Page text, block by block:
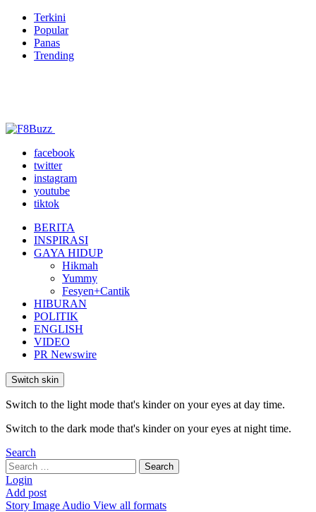
Terkini
Popular
Panas
Trending
facebook
twitter
instagram
youtube
tiktok
BERITA
INSPIRASI
GAYA HIDUP
Hikmah
Yummy
Fesyen+Cantik
HIBURAN
POLITIK
ENGLISH
VIDEO
PR Newswire
Switch skin
Switch to the light mode that's kinder on your eyes at day time.
Switch to the dark mode that's kinder on your eyes at night time.
Search
Search
for:
Search
Login
Add post
Story Image Audio View all formats